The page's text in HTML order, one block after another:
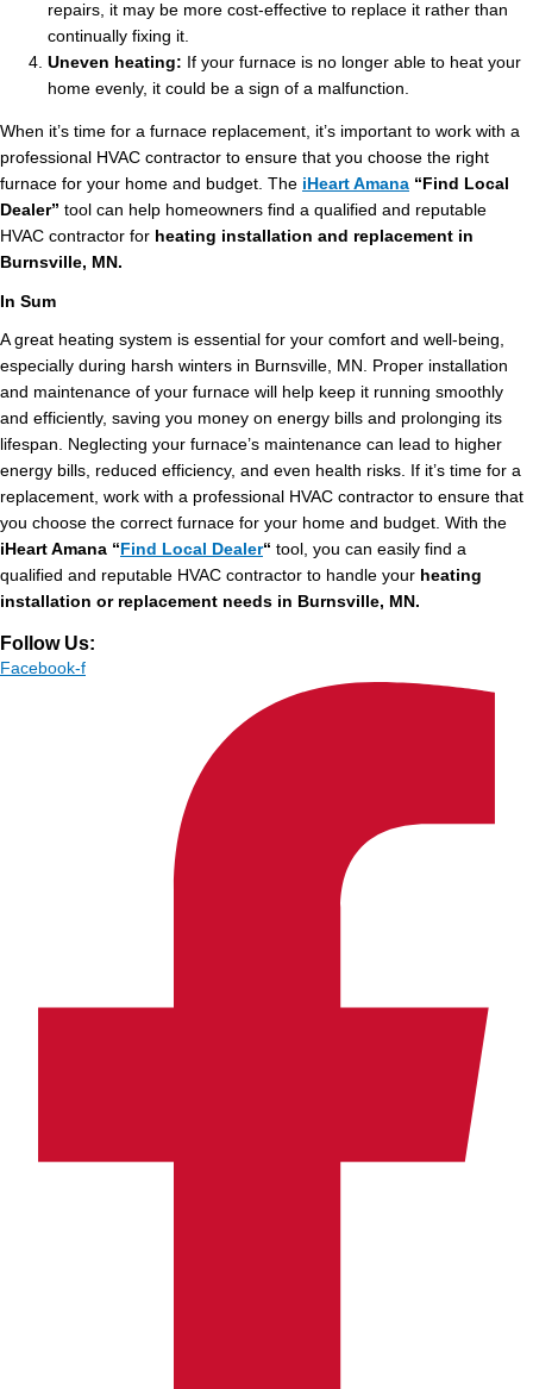
repairs, it may be more cost-effective to replace it rather than
continually fixing it.
Uneven heating: If your furnace is no longer able to heat your
home evenly, it could be a sign of a malfunction.
When it’s time for a furnace replacement, it’s important to work with a
professional HVAC contractor to ensure that you choose the right
furnace for your home and budget. The iHeart Amana “Find Local
Dealer” tool can help homeowners find a qualified and reputable
HVAC contractor for heating installation and replacement in
Burnsville, MN.
In Sum
A great heating system is essential for your comfort and well-being,
especially during harsh winters in Burnsville, MN. Proper installation
and maintenance of your furnace will help keep it running smoothly
and efficiently, saving you money on energy bills and prolonging its
lifespan. Neglecting your furnace’s maintenance can lead to higher
energy bills, reduced efficiency, and even health risks. If it’s time for a
replacement, work with a professional HVAC contractor to ensure that
you choose the correct furnace for your home and budget. With the
iHeart Amana “ Find Local Dealer“ tool, you can easily find a
qualified and reputable HVAC contractor to handle your heating
installation or replacement needs in Burnsville, MN.
Follow Us:
Facebook-f